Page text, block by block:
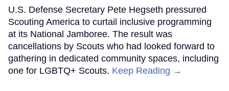
U.S. Defense Secretary Pete Hegseth pressured
Scouting America to curtail inclusive programming
at its National Jamboree. The result was
cancellations by Scouts who had looked forward to
gathering in dedicated community spaces, including
one for LGBTQ+ Scouts. Keep Reading →